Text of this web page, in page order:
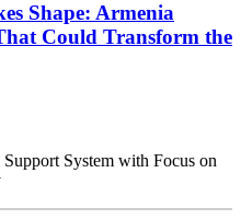
Shape: Armenia
Could Transform the
System with Focus on